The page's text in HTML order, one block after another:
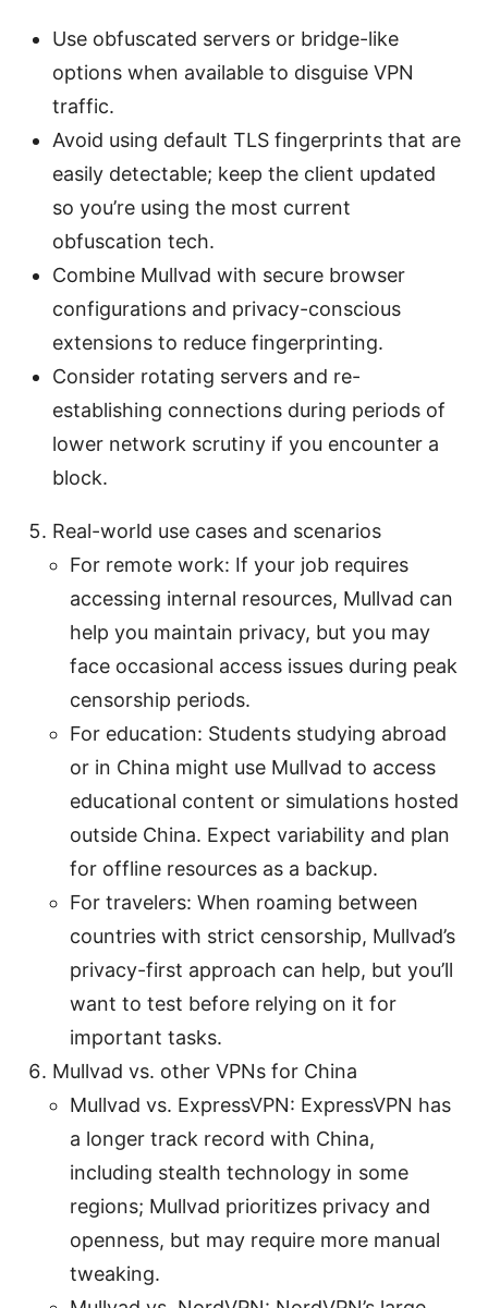
Use obfuscated servers or bridge-like
options when available to disguise VPN
traffic.
Avoid using default TLS fingerprints that are
easily detectable; keep the client updated
so you’re using the most current
obfuscation tech.
Combine Mullvad with secure browser
configurations and privacy-conscious
extensions to reduce fingerprinting.
Consider rotating servers and re-
establishing connections during periods of
lower network scrutiny if you encounter a
block.
Real-world use cases and scenarios
For remote work: If your job requires
accessing internal resources, Mullvad can
help you maintain privacy, but you may
face occasional access issues during peak
censorship periods.
For education: Students studying abroad
or in China might use Mullvad to access
educational content or simulations hosted
outside China. Expect variability and plan
for offline resources as a backup.
For travelers: When roaming between
countries with strict censorship, Mullvad’s
privacy-first approach can help, but you’ll
want to test before relying on it for
important tasks.
Mullvad vs. other VPNs for China
Mullvad vs. ExpressVPN: ExpressVPN has
a longer track record with China,
including stealth technology in some
regions; Mullvad prioritizes privacy and
openness, but may require more manual
tweaking.